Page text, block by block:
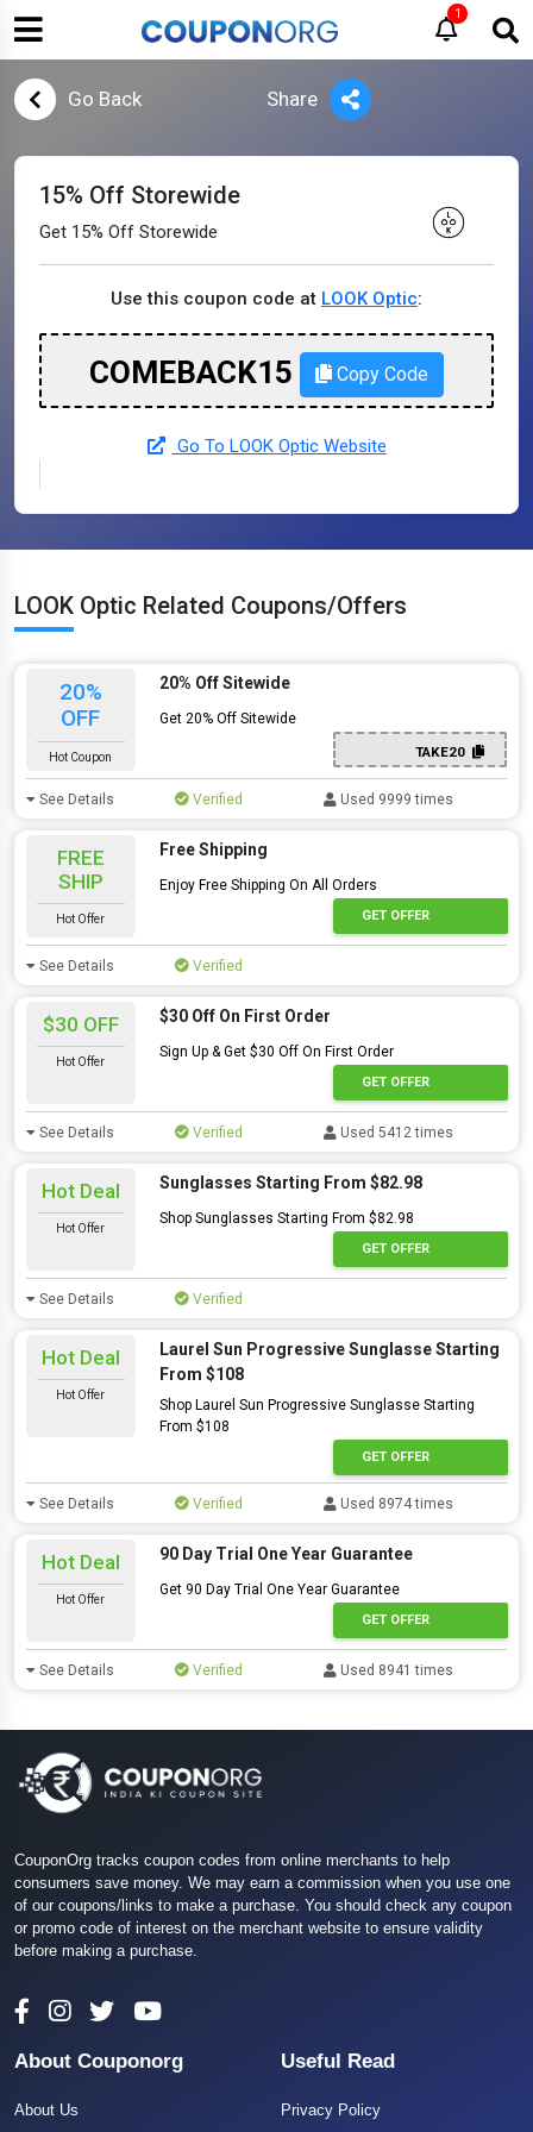
1
Go Back Share
15% Off Storewide
Get 15% Off Storewide
Use this coupon code at LOOK Optic:
COMEBACK15 Copy Code
Go To LOOK Optic Website
LOOK Optic Related Coupons/Offers
20%
OFF
Hot Coupon
20% Off Sitewide
Get 20% Off Sitewide
TAKE20
See Details Verified Used 9999 times
FREE
SHIP
Hot Offer
Free Shipping
Enjoy Free Shipping On All Orders
GET OFFER
See Details Verified
$30 OFF
Hot Offer
$30 Off On First Order
Sign Up & Get $30 Off On First Order
GET OFFER
See Details Verified Used 5412 times
Hot Deal
Hot Offer
Sunglasses Starting From $82.98
Shop Sunglasses Starting From $82.98
GET OFFER
See Details Verified
Hot Deal
Hot Offer
Laurel Sun Progressive Sunglasse Starting
From $108
Shop Laurel Sun Progressive Sunglasse Starting
From $108
GET OFFER
See Details Verified Used 8974 times
Hot Deal
Hot Offer
90 Day Trial One Year Guarantee
Get 90 Day Trial One Year Guarantee
GET OFFER
See Details Verified Used 8941 times
CouponOrg tracks coupon codes from online merchants to help
consumers save money. We may earn a commission when you use one
of our coupons/links to make a purchase. You should check any coupon
or promo code of interest on the merchant website to ensure validity
before making a purchase.
About Couponorg
About Us
Useful Read
Privacy Policy